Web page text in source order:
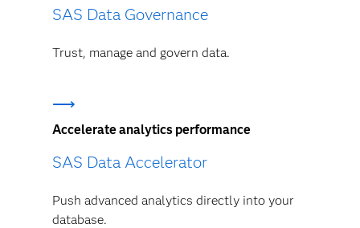
SAS Data Governance
Trust, manage and govern data.
Accelerate analytics performance
SAS Data Accelerator
Push advanced analytics directly into your
database.